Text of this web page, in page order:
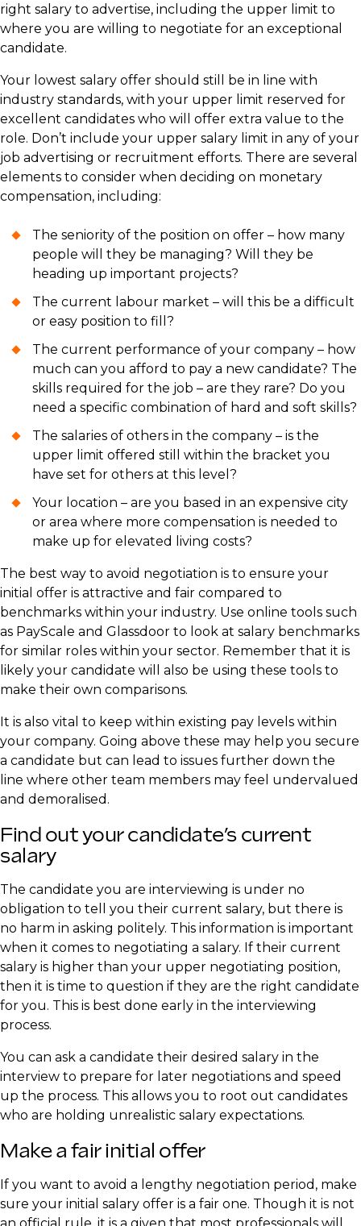
right salary to advertise, including the upper limit to
where you are willing to negotiate for an exceptional
candidate.
Your lowest salary offer should still be in line with
industry standards, with your upper limit reserved for
excellent candidates who will offer extra value to the
role. Don’t include your upper salary limit in any of your
job advertising or recruitment efforts. There are several
elements to consider when deciding on monetary
compensation, including:
The seniority of the position on offer – how many
people will they be managing? Will they be
heading up important projects?
The current labour market – will this be a difficult
or easy position to fill?
The current performance of your company – how
much can you afford to pay a new candidate? The
skills required for the job – are they rare? Do you
need a specific combination of hard and soft skills?
The salaries of others in the company – is the
upper limit offered still within the bracket you
have set for others at this level?
Your location – are you based in an expensive city
or area where more compensation is needed to
make up for elevated living costs?
The best way to avoid negotiation is to ensure your
initial offer is attractive and fair compared to
benchmarks within your industry. Use online tools such
as PayScale and Glassdoor to look at salary benchmarks
for similar roles within your sector. Remember that it is
likely your candidate will also be using these tools to
make their own comparisons.
It is also vital to keep within existing pay levels within
your company. Going above these may help you secure
a candidate but can lead to issues further down the
line where other team members may feel undervalued
and demoralised.
Find out your candidate’s current
salary
The candidate you are interviewing is under no
obligation to tell you their current salary, but there is
no harm in asking politely. This information is important
when it comes to negotiating a salary. If their current
salary is higher than your upper negotiating position,
then it is time to question if they are the right candidate
for you. This is best done early in the interviewing
process.
You can ask a candidate their desired salary in the
interview to prepare for later negotiations and speed
up the process. This allows you to root out candidates
who are holding unrealistic salary expectations.
Make a fair initial offer
If you want to avoid a lengthy negotiation period, make
sure your initial salary offer is a fair one. Though it is not